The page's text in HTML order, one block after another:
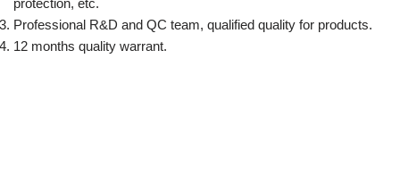
Professional R&D and QC team, qualified quality for products.
12 months quality warrant.